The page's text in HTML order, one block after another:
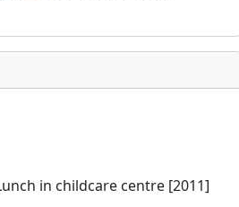
in childcare centre [2011]